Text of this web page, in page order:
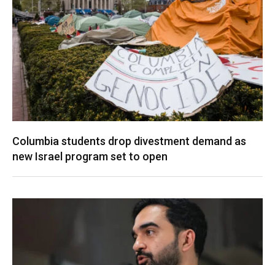
Columbia students drop divestment demand as
new Israel program set to open